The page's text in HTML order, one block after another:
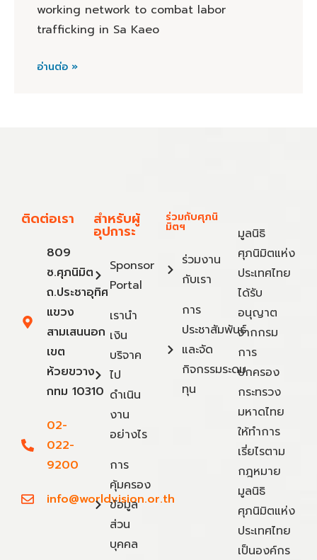
working network to combat labor
trafficking in Sa Kaeo
อ่านต่อ »
ติดต่อเรา
809
ซ.ศุภนิมิต
ถ.ประชาอุทิศ
แขวง
สามเสนนอก
เขต
ห้วยขวาง
กทม 10310
02-
022-
9200
info@worldvision.or.th
สำหรับผู้
อุปการะ
Sponsor
Portal
เรานำ
เงิน
บริจาค
ไป
ดำเนิน
งาน
อย่างไร
การ
คุ้มครอง
ข้อมูล
ส่วน
บุคคล
ร่วมกับศุภนิ
มิตฯ
ร่วมงาน
กับเรา
การ
ประชาสัมพันธ์
และจัด
กิจกรรมระดม
ทุน
มูลนิธิ
ศุภนิมิตแห่ง
ประเทศไทย
ได้รับ
อนุญาต
จากกรม
การ
ปกครอง
กระทรวง
มหาดไทย
ให้ทำการ
เรี่ยไรตาม
กฎหมาย
มูลนิธิ
ศุภนิมิตแห่ง
ประเทศไทย
เป็นองค์กร